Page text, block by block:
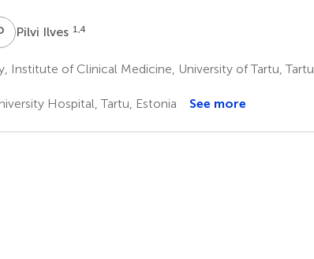
Pilvi Ilves 1,4
Institute of Clinical Medicine, University of Tartu, Tartu,
Hospital, Tartu, Estonia See more